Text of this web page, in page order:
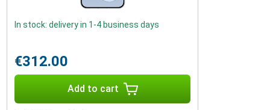
In stock: delivery in 1-4 business days
€312.00
Add to cart